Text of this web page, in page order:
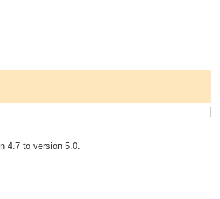
4.7 to version 5.0.